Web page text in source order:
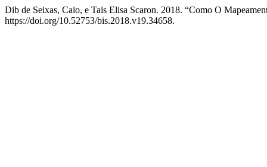
Dib de Seixas, Caio, e Tais Elisa Scaron. 2018. “Como O
https://doi.org/10.52753/bis.2018.v19.34658.